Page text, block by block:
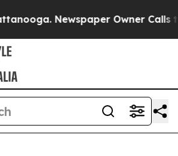
Newspaper Owner Calls the